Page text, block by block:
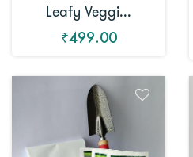
Leafy Veggi...
₹499.00